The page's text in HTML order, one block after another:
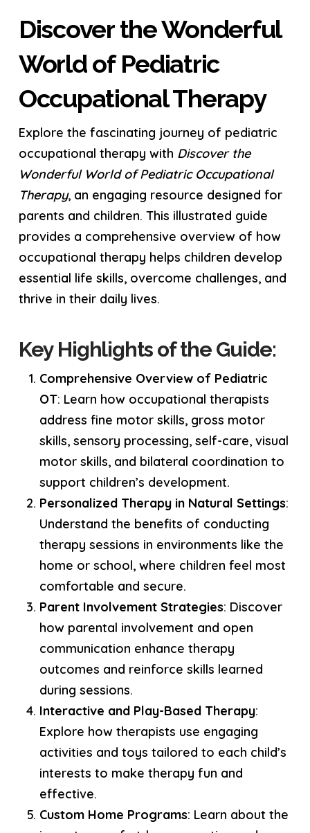
Discover the Wonderful
World of Pediatric
Occupational Therapy
Explore the fascinating journey of pediatric
occupational therapy with Discover the
Wonderful World of Pediatric Occupational
Therapy, an engaging resource designed for
parents and children. This illustrated guide
provides a comprehensive overview of how
occupational therapy helps children develop
essential life skills, overcome challenges, and
thrive in their daily lives.
Key Highlights of the Guide:
Comprehensive Overview of Pediatric
OT: Learn how occupational therapists
address fine motor skills, gross motor
skills, sensory processing, self-care, visual
motor skills, and bilateral coordination to
support children’s development.
Personalized Therapy in Natural Settings:
Understand the benefits of conducting
therapy sessions in environments like the
home or school, where children feel most
comfortable and secure.
Parent Involvement Strategies: Discover
how parental involvement and open
communication enhance therapy
outcomes and reinforce skills learned
during sessions.
Interactive and Play-Based Therapy:
Explore how therapists use engaging
activities and toys tailored to each child’s
interests to make therapy fun and
effective.
Custom Home Programs: Learn about the